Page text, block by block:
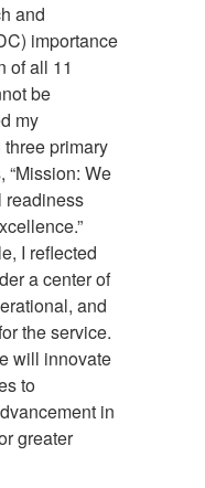
and
importance
of all 11
be
my
three primary
“Mission: We
readiness
I reflected
a center of
and
the service.
will innovate
to
in
greater